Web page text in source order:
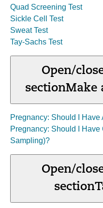
Quad Screening Test
Sickle Cell Test
Sweat Test
Tay-Sachs Test
Open/
sectionMake
Pregnancy: Should I Have
Pregnancy: Should I
Sampling)?
Open/
section